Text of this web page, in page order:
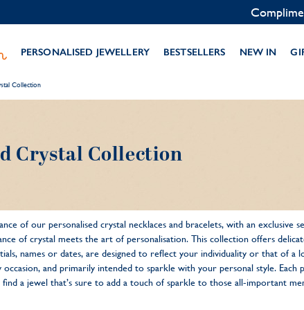
PERSONALISED JEWELLERY BESTSELLERS NEW IN
Collection
Crystal Collection
of our personalised crystal necklaces and bracelets, with an exclusive
of crystal meets the art of personalisation. This collection offers
names or dates, are designed to reflect your individuality or that of a
and primarily intended to sparkle with your personal style.
a jewel that’s sure to add a touch of sparkle to those all-important